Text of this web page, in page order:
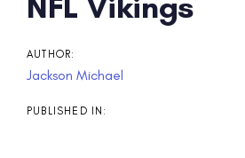
AUTHOR:
Jackson Michael
PUBLISHED IN:
navigation